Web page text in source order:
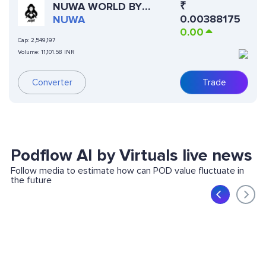
NUWA WORLD BY
VIRTUALS
NUWA
Cap: 2,549,197
Volume: 11,101.58 INR
Converter
₹
0.00388175
0.00
Trade
Podflow AI by Virtuals live news
Follow media to estimate how can POD value fluctuate in
the future